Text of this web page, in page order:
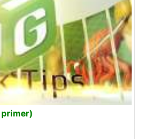
primer)